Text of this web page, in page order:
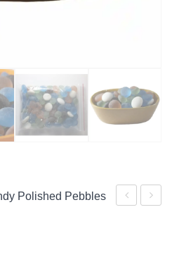
Polished Pebbles